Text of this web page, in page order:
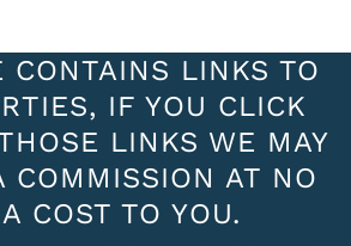
CONTAINS LINKS TO
IF YOU CLICK
LINKS WE MAY
COMMISSION AT NO
COST TO YOU.